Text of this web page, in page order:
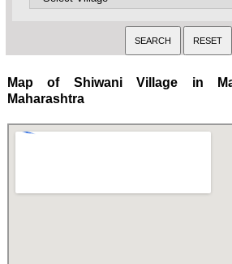
Map of Shiwani Village in
Maharashtra